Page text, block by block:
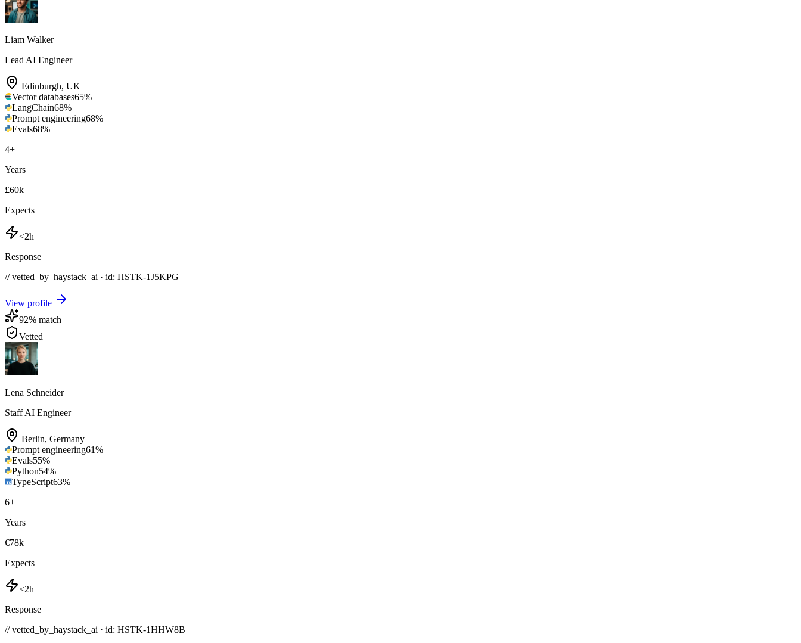
Liam Walker
Lead AI Engineer
Edinburgh, UK
Vector databases65%
LangChain68%
Prompt engineering68%
Evals68%
4+
Years
£60k
Expects
<2h
Response
// vetted_by_haystack_ai · id: HSTK-1J5KPG
View profile
92% match
Vetted
Lena Schneider
Staff AI Engineer
Berlin, Germany
Prompt engineering61%
Evals55%
Python54%
TypeScript63%
6+
Years
€78k
Expects
<2h
Response
// vetted_by_haystack_ai · id: HSTK-1HHW8B